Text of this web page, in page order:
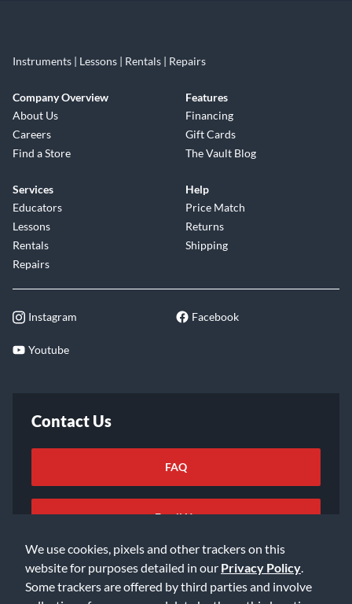
We use cookies, pixels and other trackers on this
website for purposes detailed in our Privacy Policy
Some trackers are offered by third parties and involve
Instruments | Lessons | Rentals | Repairs
Company Overview
About Us
Careers
Find a Store
Features
Financing
Gift Cards
The Vault Blog
Services
Educators
Lessons
Rentals
Repairs
Help
Price Match
Returns
Shipping
Instagram Facebook
Youtube
Contact Us
FAQ
Email Us